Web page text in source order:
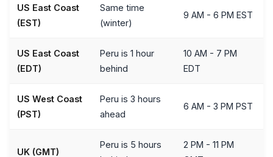
US East Coast
(EST)
Same time
(winter)
9 AM - 6 PM EST
US East Coast
(EDT)
Peru is 1 hour
behind
10 AM - 7 PM
EDT
US West Coast
(PST)
Peru is 3 hours
ahead
6 AM - 3 PM PST
UK (GMT)
Peru is 5 hours
2 PM - 11 PM